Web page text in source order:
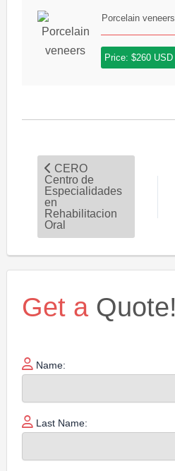
Porcelain veneers
Price: $260 USD
CERO
Centro de
Especialidades
en
Rehabilitacion
Oral
Get aQuote!
Name:
Last Name: